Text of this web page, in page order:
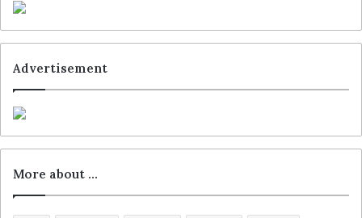
Advertisement
More about …